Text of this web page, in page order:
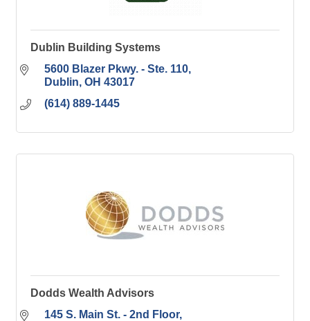
Dublin Building Systems
5600 Blazer Pkwy. - Ste. 110
Dublin OH 43017
(614) 889-1445
Dodds Wealth Advisors
145 S. Main St. - 2nd Floor